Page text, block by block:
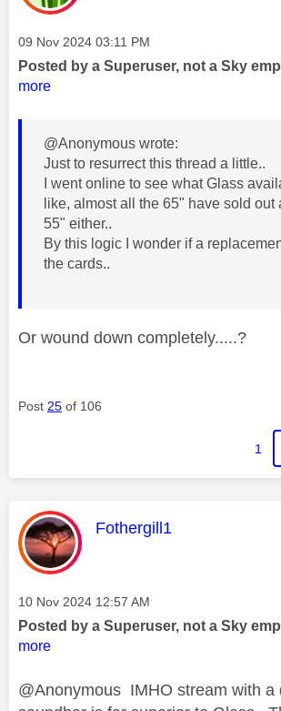
Message posted on
‎09 Nov 2024 03:11 PM
Posted by a Superuser, not a Sky
more
@Anonymous wrote:
Just to resurrect this thread a little..
I went online to see what Glass
like, almost all the 65" have sold out
55" either..
By this logic I wonder if a
the cards..
Or wound down completely.....?
Post 25 of 106
1
This message was
Fothergill1
Message posted on
‎10 Nov 2024 12:57 AM
Posted by a Superuser, not a Sky
more
@Anonymous IMHO stream with a